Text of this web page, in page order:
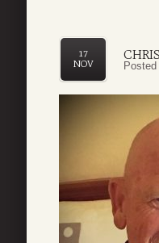
17
NOV